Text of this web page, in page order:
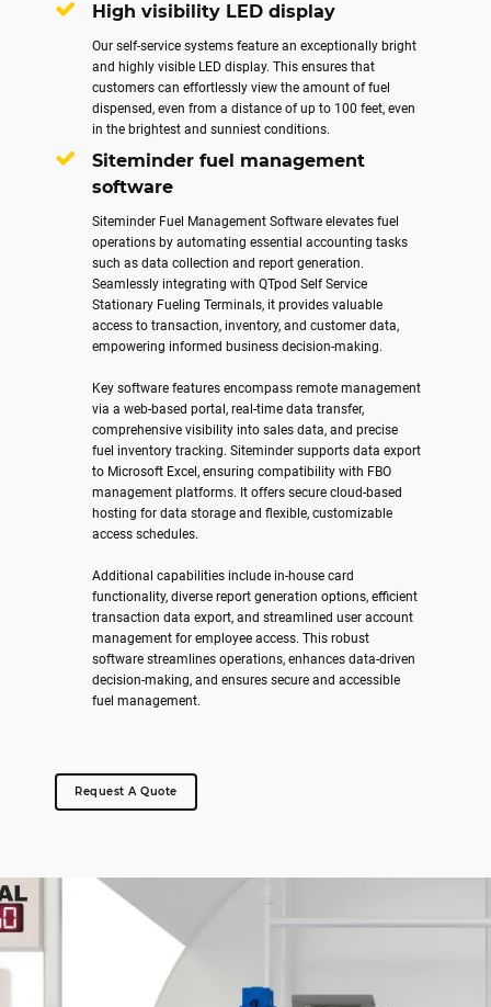
High visibility LED display
Our self-service systems feature an exceptionally bright
and highly visible LED display. This ensures that
customers can effortlessly view the amount of fuel
dispensed, even from a distance of up to 100 feet, even
in the brightest and sunniest conditions.
Siteminder fuel management
software
Siteminder Fuel Management Software elevates fuel
operations by automating essential accounting tasks
such as data collection and report generation.
Seamlessly integrating with QTpod Self Service
Stationary Fueling Terminals, it provides valuable
access to transaction, inventory, and customer data,
empowering informed business decision-making.
Key software features encompass remote management
via a web-based portal, real-time data transfer,
comprehensive visibility into sales data, and precise
fuel inventory tracking. Siteminder supports data export
to Microsoft Excel, ensuring compatibility with FBO
management platforms. It offers secure cloud-based
hosting for data storage and flexible, customizable
access schedules.
Additional capabilities include in-house card
functionality, diverse report generation options, efficient
transaction data export, and streamlined user account
management for employee access. This robust
software streamlines operations, enhances data-driven
decision-making, and ensures secure and accessible
fuel management.
Request A Quote